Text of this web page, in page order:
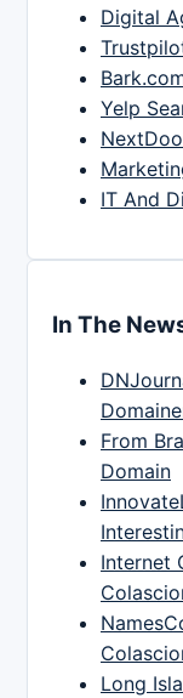
Digital
Yelp
IT And
In The
From
Domain
Internet
Long